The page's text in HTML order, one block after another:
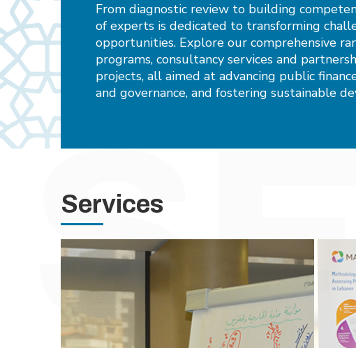
From diagnostic review to building
of experts is dedicated to transforming
opportunities. Explore our comprehensive
programs, consultancy services and
projects, all aimed at advancing public
and governance, and fostering sustainable
Services